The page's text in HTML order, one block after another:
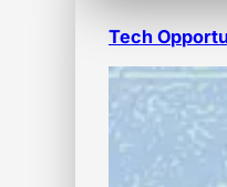
Tech